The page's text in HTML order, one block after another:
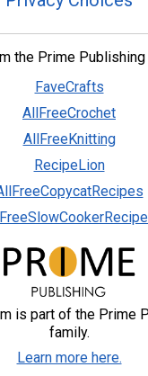
the Prime Publishing
FaveCrafts
AllFreeCrochet
AllFreeKnitting
RecipeLion
is part of the Prime
family.
Learn more here.